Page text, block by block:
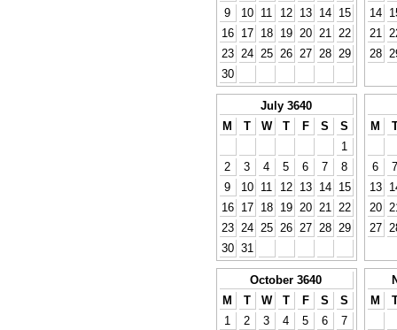
9
10 11 12 13 14
15
16
17 18 19 20 21
22
23
24 25 26 27 28
29
30
14
21
28
July 3640
M
T W T F S
S
1
2
3 4 5 6 7
8
9
10 11 12 13 14
15
16
17 18 19 20 21
22
23
24 25 26 27 28
29
30 31
M
6
7
13
20
27
October 3640
M
T W T F S
S
1
2 3 4 5 6
7
M